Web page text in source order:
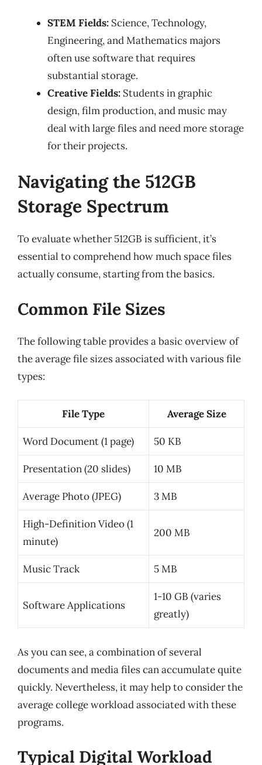
STEM Fields: Science, Technology,
Engineering, and Mathematics majors
often use software that requires
substantial storage.
Creative Fields: Students in graphic
design, film production, and music may
deal with large files and need more storage
for their projects.
Navigating the 512GB
Storage Spectrum
To evaluate whether 512GB is sufficient, it’s
essential to comprehend how much space files
actually consume, starting from the basics.
Common File Sizes
The following table provides a basic overview of
the average file sizes associated with various file
types:
File Type Average Size
Word Document (1 page) 50 KB
Presentation (20 slides) 10 MB
Average Photo (JPEG) 3 MB
High-Definition Video (1
minute)
200 MB
Music Track 5 MB
Software Applications
1-10 GB (varies
greatly)
As you can see, a combination of several
documents and media files can accumulate quite
quickly. Nevertheless, it may help to consider the
average college workload associated with these
programs.
Typical Digital Workload